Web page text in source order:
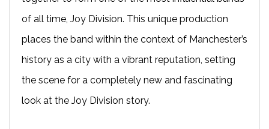
of all time, Joy Division. This unique production
places the band within the context of Manchester’s
history as a city with a vibrant reputation, setting
the scene for a completely new and fascinating
look at the Joy Division story.